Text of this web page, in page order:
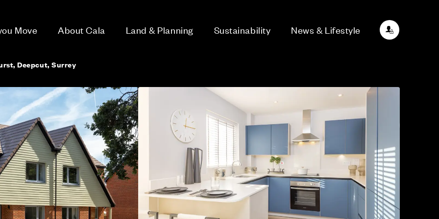
Move About Cala Land & Planning Sustainability News & Lifestyle
Deepcut, Surrey